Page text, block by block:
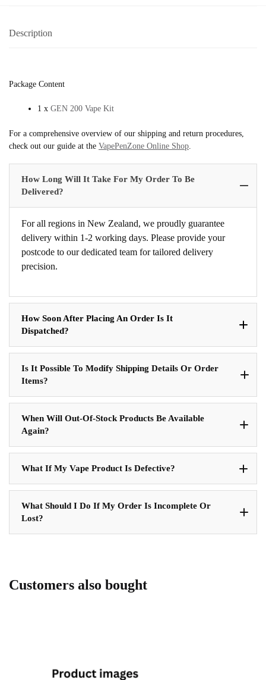
Description
Package Content
1 x GEN 200 Vape Kit
For a comprehensive overview of our shipping and return procedures,
check out our guide at the VapePenZone Online Shop
How Long Will It Take For My Order To Be
Delivered?
For all regions in New Zealand, we proudly guarantee
delivery within 1-2 working days. Please provide your
postcode to our dedicated team for tailored delivery
precision.
How Soon After Placing An Order Is It
Dispatched?
Is It Possible To Modify Shipping Details Or Order
Items?
When Will Out-Of-Stock Products Be Available
Again?
What If My Vape Product Is Defective?
What Should I Do If My Order Is Incomplete Or
Lost?
Customers also bought